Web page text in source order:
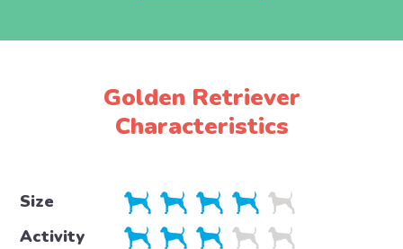
Golden Retriever
Characteristics
Size
Activity